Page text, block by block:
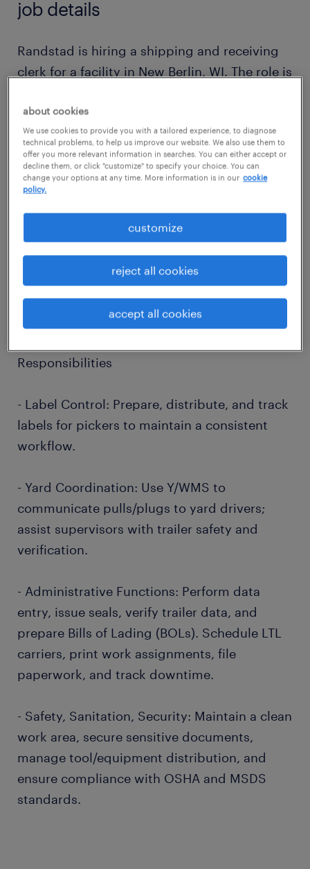
job details
Randstad is hiring a shipping and receiving
clerk for a facility in New Berlin, WI. The role is
coordination, and administrative functions
supporting the outbound (Shipping and
Picking) operation. It involves
communicating issues to outbound
supervisors and requires Excel experience
and computer literacy.
salary: $20 - $23 per hour
work hours: 6 AM - 2:30 PM
education: No Degree Required
Responsibilities
- Label Control: Prepare, distribute, and track
labels for pickers to maintain a consistent
workflow.
- Yard Coordination: Use Y/WMS to
communicate pulls/plugs to yard drivers;
assist supervisors with trailer safety and
verification.
- Administrative Functions: Perform data
entry, issue seals, verify trailer data, and
prepare Bills of Lading (BOLs). Schedule LTL
carriers, print work assignments, file
paperwork, and track downtime.
- Safety, Sanitation, Security: Maintain a clean
work area, secure sensitive documents,
manage tool/equipment distribution, and
ensure compliance with OSHA and MSDS
standards.
about cookies
We use cookies to provide you with a tailored experience, to diagnose
technical problems, to help us improve our website. We also use them to
offer you more relevant information in searches. You can either accept or
decline them, or click "customize" to specify your choice. You can
change your options at any time. More information is in our cookie
policy.
customize
reject all cookies
accept all cookies